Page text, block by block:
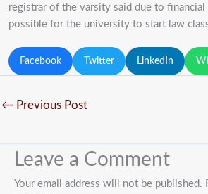
registrar of the varsity said due to
possible for the university to start law
Facebook Twitter LinkedIn
← Previous Post
Leave a Comment
Your email address will not be published.